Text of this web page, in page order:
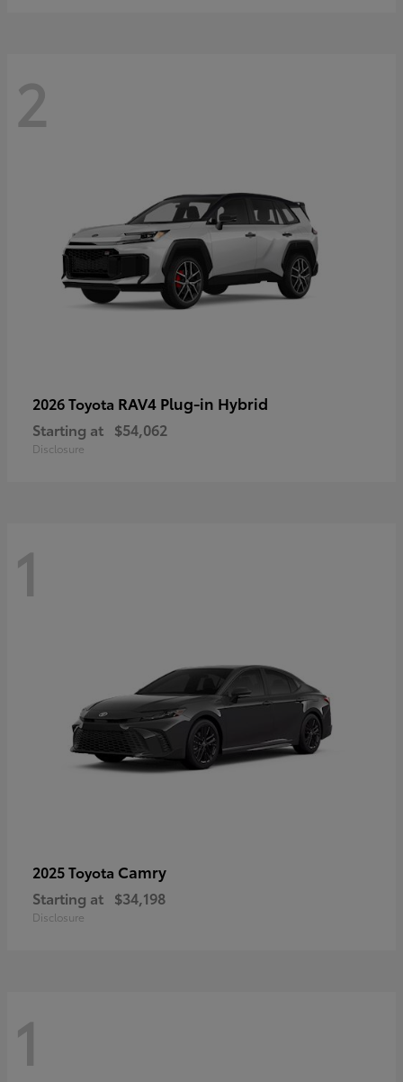
2
2026 Toyota RAV4 Plug-in Hybrid
Starting at $54,062
Disclosure
1
2025 Toyota Camry
Starting at $34,198
Disclosure
1